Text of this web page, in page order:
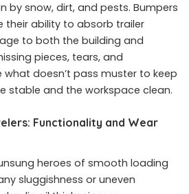
snow, dirt, and pests. Bumpers
their ability to absorb trailer
to both the building and
pieces, tears, and
what doesn’t pass muster to keep
stable and the workspace clean.
Functionality and Wear
heroes of smooth loading
sluggishness or uneven